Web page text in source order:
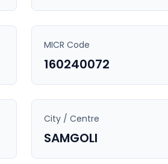
MICR Code
160240072
City / Centre
SAMGOLI